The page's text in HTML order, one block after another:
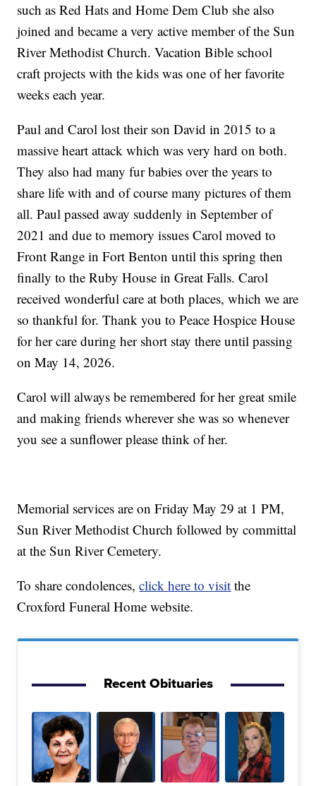
such as Red Hats and Home Dem Club she also
joined and became a very active member of the Sun
River Methodist Church. Vacation Bible school
craft projects with the kids was one of her favorite
weeks each year.
Paul and Carol lost their son David in 2015 to a
massive heart attack which was very hard on both.
They also had many fur babies over the years to
share life with and of course many pictures of them
all. Paul passed away suddenly in September of
2021 and due to memory issues Carol moved to
Front Range in Fort Benton until this spring then
finally to the Ruby House in Great Falls. Carol
received wonderful care at both places, which we are
so thankful for. Thank you to Peace Hospice House
for her care during her short stay there until passing
on May 14, 2026.
Carol will always be remembered for her great smile
and making friends wherever she was so whenever
you see a sunflower please think of her.
Memorial services are on Friday May 29 at 1 PM,
Sun River Methodist Church followed by committal
at the Sun River Cemetery.
To share condolences,click here to visit the
Croxford Funeral Home website.
Recent Obituaries